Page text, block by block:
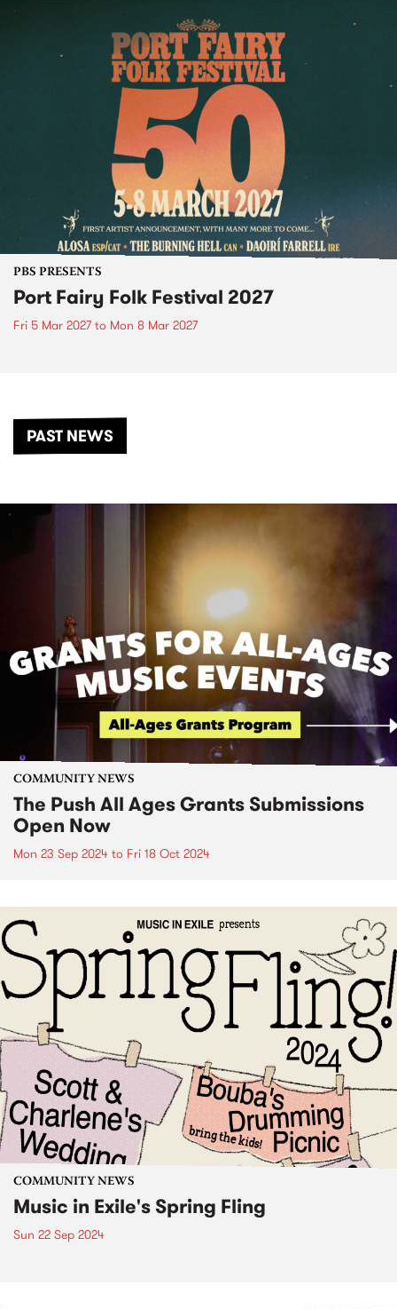
PBS PRESENTS
Port Fairy Folk Festival 2027
Fri 5 Mar 2027to Mon 8 Mar 2027
PAST NEWS
COMMUNITY NEWS
The Push All Ages Grants Submissions
Open Now
Mon 23 Sep 2024 to Fri 18 Oct 2024
COMMUNITY NEWS
Music in Exile's Spring Fling
Sun 22 Sep 2024